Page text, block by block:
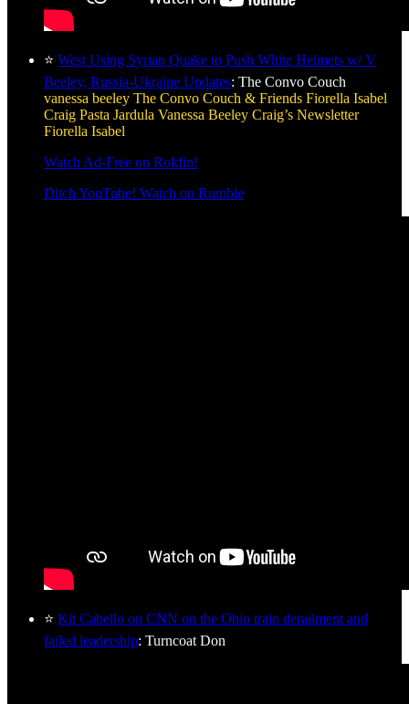
⭐ West Using Syrian Quake to Push White Helmets w/ V
Beeley, Russia-Ukraine Updates: The Convo Couch
vanessa beeley The Convo Couch & Friends Fiorella Isabel
Craig Pasta Jardula Vanessa Beeley Craig’s Newsletter
Fiorella Isabel
Watch Ad-Free on Rokfin!
Ditch YouTube! Watch on Rumble
⭐ Kit Cabello on CNN on the Ohio train derailment and
failed leadership: Turncoat Don